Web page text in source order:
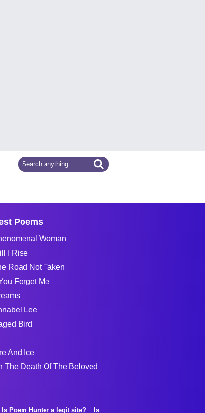
Poems
Woman
I Rise
Road Not Taken
Forget Me
Lee
Bird
And Ice
The Death Of The Beloved
Is Poem Hunter a legit site? Is